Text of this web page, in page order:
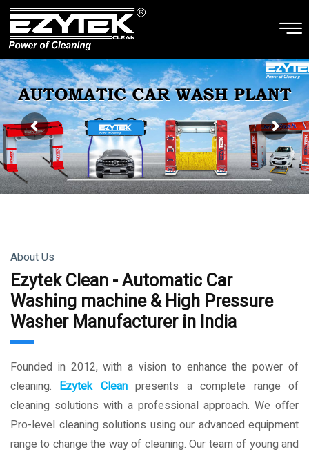
About Us
Ezytek Clean - Automatic Car
Washing machine & High Pressure
Washer Manufacturer in India
Founded in 2012, with a vision to enhance the power of
cleaning. Ezytek Cleanpresents a complete range of
cleaning solutions with a professional approach. We offer
Pro-level cleaning solutions using our advanced equipment
range to change the way of cleaning. Our team of young and